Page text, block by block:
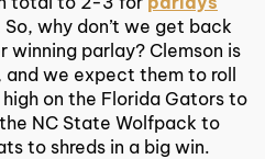
why don’t we get back
winning parlay? Clemson is
we expect them to roll
high on the Florida Gators to
NC State Wolfpack to
to shreds in a big win.